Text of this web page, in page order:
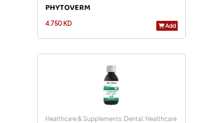
PHYTOVERM
4.750 KD Add
Healthcare & Supplements, Dental, Healthcare